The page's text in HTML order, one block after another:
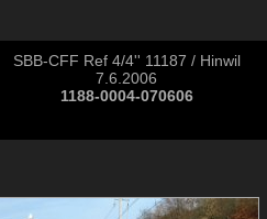
SBB-CFF Ref 4/4'' 11187 / Hinwil
7.6.2006
1188-0004-070606